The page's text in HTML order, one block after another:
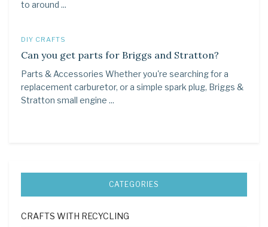
to around ...
DIY CRAFTS
Can you get parts for Briggs and Stratton?
Parts & Accessories Whether you're searching for a
replacement carburetor, or a simple spark plug, Briggs &
Stratton small engine ...
CATEGORIES
CRAFTS WITH RECYCLING